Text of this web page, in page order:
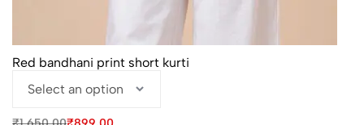
Red bandhani print short kurti